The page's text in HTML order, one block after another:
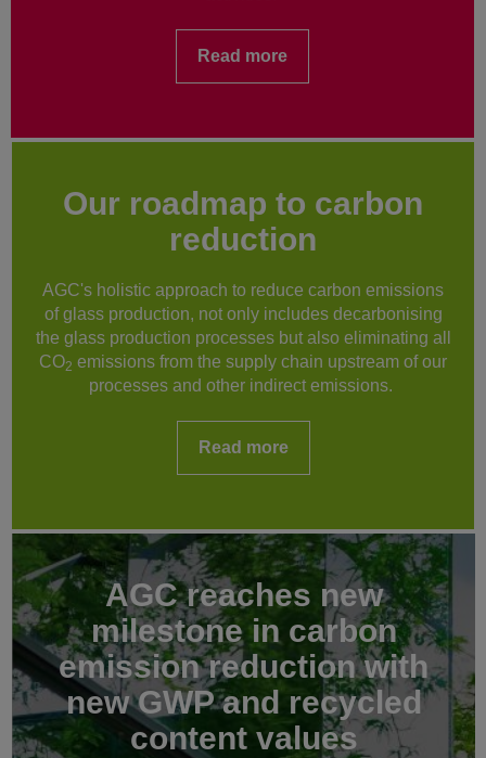
Read more
Our roadmap to carbon
reduction
AGC's holistic approach to reduce carbon emissions
of glass production, not only includes decarbonising
the glass production processes but also eliminating all
CO2 emissions from the supply chain upstream of our
processes and other indirect emissions.
Read more
AGC reaches new
milestone in carbon
emission reduction with
new GWP and recycled
content values